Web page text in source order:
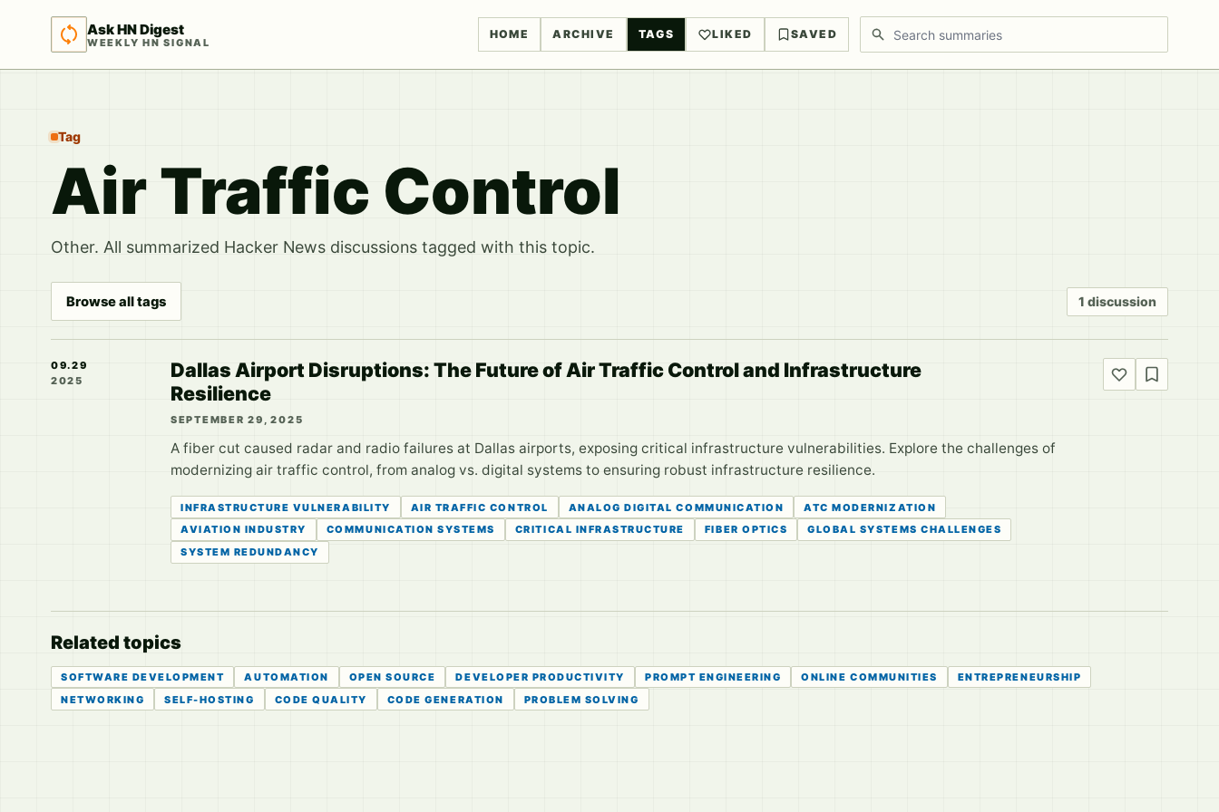
Ask HN Digest
WEEKLY HN SIGNAL
HOME ARCHIVE TAGS LIKED SAVED Search discussions
Tag
Air Traffic Control
Other. All summarized Hacker News discussions tagged with this topic.
Browse all tags 1 discussion
09.29
2025
Dallas Airport Disruptions: The Future of Air Traffic Control and Infrastructure
Resilience
SEPTEMBER 29, 2025
A fiber cut caused radar and radio failures at Dallas airports, exposing critical infrastructure vulnerabilities. Explore the challenges of
modernizing air traffic control, from analog vs. digital systems to ensuring robust infrastructure resilience.
INFRASTRUCTURE VULNERABILITY AIR TRAFFIC CONTROL ANALOG DIGITAL COMMUNICATION
ATC MODERNIZATION
AVIATION INDUSTRY
COMMUNICATION SYSTEMS CRITICAL INFRASTRUCTURE FIBER OPTICS
GLOBAL SYSTEMS CHALLENGES
SYSTEM REDUNDANCY
Related topics
SOFTWARE DEVELOPMENT AUTOMATION OPEN SOURCE DEVELOPER PRODUCTIVITY PROMPT ENGINEERING ONLINE COMMUNITIES
ENTREPRENEURSHIP
NETWORKING
SELF-HOSTING CODE QUALITY CODE GENERATION PROBLEM SOLVING